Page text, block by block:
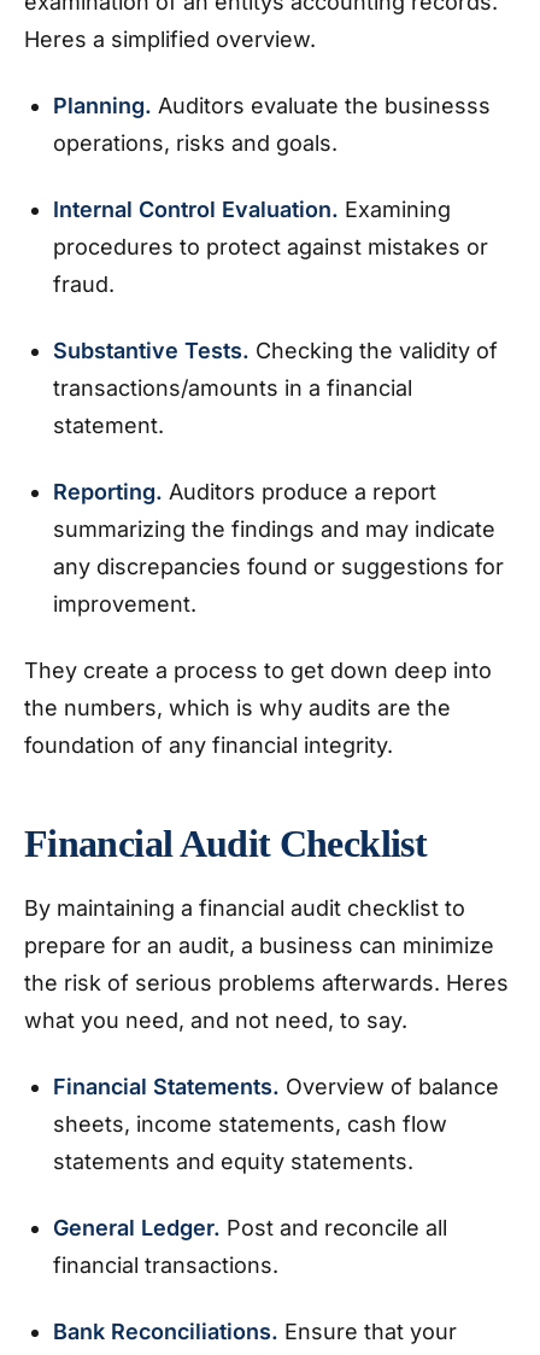
Heres a simplified overview.
Planning. Auditors evaluate the businesss
operations, risks and goals.
Internal Control Evaluation. Examining
procedures to protect against mistakes or
fraud.
Substantive Tests. Checking the validity of
transactions/amounts in a financial
statement.
Reporting. Auditors produce a report
summarizing the findings and may indicate
any discrepancies found or suggestions for
improvement.
They create a process to get down deep into
the numbers, which is why audits are the
foundation of any financial integrity.
Financial Audit Checklist
By maintaining a financial audit checklist to
prepare for an audit, a business can minimize
the risk of serious problems afterwards. Heres
what you need, and not need, to say.
Financial Statements. Overview of balance
sheets, income statements, cash flow
statements and equity statements.
General Ledger. Post and reconcile all
financial transactions.
Bank Reconciliations. Ensure that your